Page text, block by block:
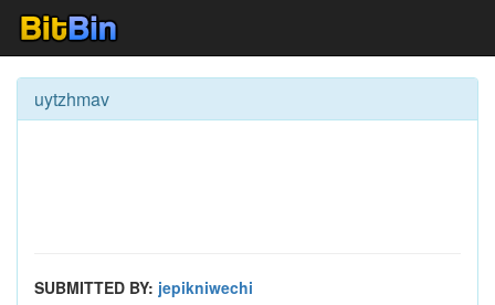
uytzhmav
SUBMITTED BY: jepikniwechi